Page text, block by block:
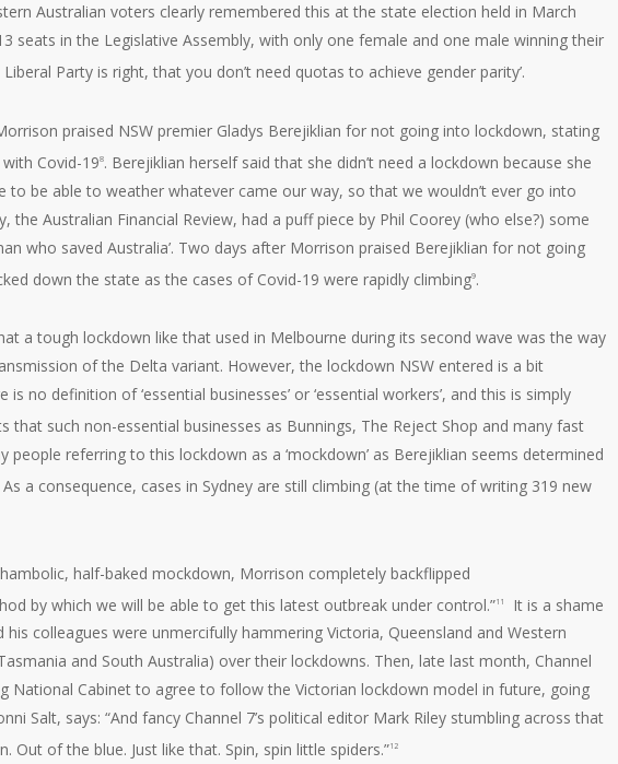
Australian voters clearly remembered this at the state election held in March
seats in the Legislative Assembly, with only one female and one male winning their
Party is right, that you don’t need quotas to achieve gender parity’.
praised NSW premier Gladys Berejiklian for not going into lockdown, stating
Covid-198. Berejiklian herself said that she didn’t need a lockdown because she
to be able to weather whatever came our way, so that we wouldn’t ever go into
the Australian Financial Review, had a puff piece by Phil Coorey (who else?) some
who saved Australia’. Two days after Morrison praised Berejiklian for not going
down the state as the cases of Covid-19 were rapidly climbing9.
a tough lockdown like that used in Melbourne during its second wave was the way
of the Delta variant. However, the lockdown NSW entered is a bit
no definition of ‘essential businesses’ or ‘essential workers’, and this is simply
that such non-essential businesses as Bunnings, The Reject Shop and many fast
referring to this lockdown as a ‘mockdown’ as Berejiklian seems determined
As a consequence, cases in Sydney are still climbing (at the time of writing 319 new
half-baked mockdown, Morrison completely backflipped
by which we will be able to get this latest outbreak under control.”11
It is a shame
his colleagues were unmercifully hammering Victoria, Queensland and Western
and South Australia) over their lockdowns. Then, late last month, Channel
National Cabinet to agree to follow the Victorian lockdown model in future, going
Salt, says: “And fancy Channel 7’s political editor Mark Riley stumbling across that
Out of the blue. Just like that. Spin, spin little spiders.”12